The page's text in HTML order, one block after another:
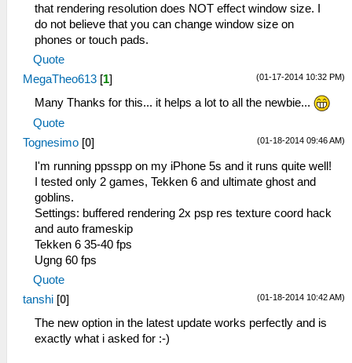
that rendering resolution does NOT effect window size. I
do not believe that you can change window size on
phones or touch pads.
Quote
(01-17-2014 10:32 PM)
MegaTheo613 [1]
Many Thanks for this... it helps a lot to all the newbie...
Quote
(01-18-2014 09:46 AM)
Tognesimo [0]
I'm running ppsspp on my iPhone 5s and it runs quite well!
I tested only 2 games, Tekken 6 and ultimate ghost and
goblins.
Settings: buffered rendering 2x psp res texture coord hack
and auto frameskip
Tekken 6 35-40 fps
Ugng 60 fps
Quote
(01-18-2014 10:42 AM)
tanshi [0]
The new option in the latest update works perfectly and is
exactly what i asked for :-)